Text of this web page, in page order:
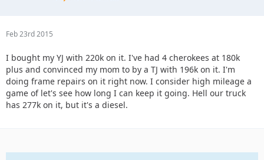
Feb 23rd 2015
I bought my YJ with 220k on it. I've had 4 cherokees at 180k
plus and convinced my mom to by a TJ with 196k on it. I'm
doing frame repairs on it right now. I consider high mileage a
game of let's see how long I can keep it going. Hell our truck
has 277k on it, but it's a diesel.